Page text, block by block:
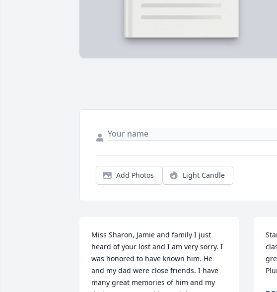
Add Photos Light Candle
Miss Sharon, Jamie and family I just
heard of your lost and I am very sorry. I
was honored to have known him. He
and my dad were close friends. I have
many great memories of him and my